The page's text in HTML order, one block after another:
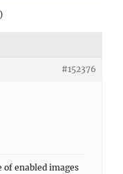
#152376
of enabled images